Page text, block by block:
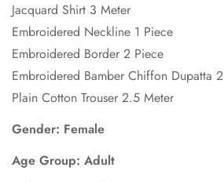
Jacquard Shirt 3 Meter
Embroidered Neckline 1 Piece
Embroidered Border 2 Piece
Embroidered Bamber Chiffon Dupatta
Plain Cotton Trouser 2.5 Meter
Gender: Female
Age Group: Adult